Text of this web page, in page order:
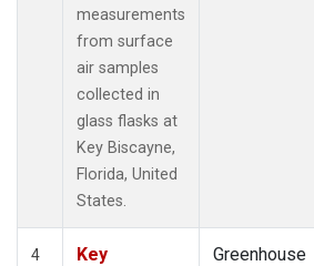
measurements
from surface
air samples
collected in
glass flasks at
Key Biscayne,
Florida, United
States.
4
Key
Greenhouse